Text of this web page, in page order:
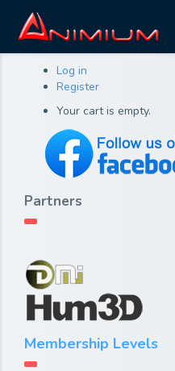
Log in
Register
Your cart is empty.
Partners
Membership Levels